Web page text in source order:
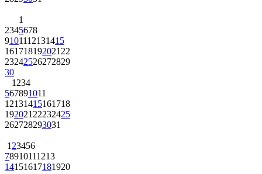
1
2345678
9101112131415
161718192021 22
23242526272829
30
1 234
567891011
12131415161718
192021 22232425
262728293031
1 23456
78910111213
14151617181920